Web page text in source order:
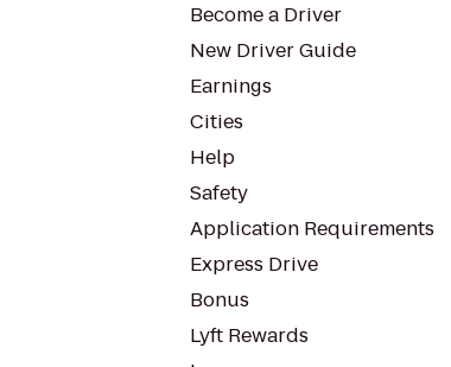
Become a Driver
New Driver Guide
Earnings
Cities
Help
Safety
Application Requirements
Express Drive
Bonus
Lyft Rewards